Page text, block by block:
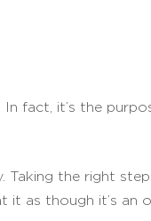
fact, it’s the
the right
as though it’s an